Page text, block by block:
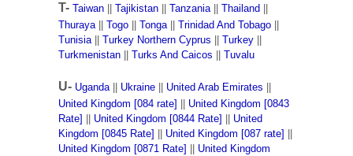
T- Taiwan Tajikistan Tanzania|| Thailand
Thuraya|| Togo Tonga|| Trinidad And Tobago
Tunisia|| Turkey Northern Cyprus Turkey
Turkmenistan
Turks And Caicos Tuvalu
U- Uganda|| Ukraine United Arab Emirates
United Kingdom [084 rate]
United Kingdom [0843
Rate]
United Kingdom [0844 Rate]
United
Kingdom [0845 Rate]
United Kingdom [087 rate]
United Kingdom [0871 Rate]
United Kingdom